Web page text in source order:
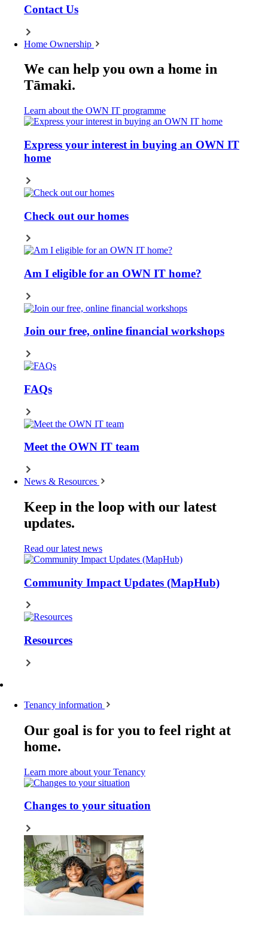
Contact Us
Home Ownership
We can help you own a home in
Tāmaki.
Learn about the OWN IT programme
Express your interest in buying an OWN IT
home
Check out our homes
Am I eligible for an OWN IT home?
Join our free, online financial workshops
FAQs
Meet the OWN IT team
News & Resources
Keep in the loop with our latest
updates.
Read our latest news
Community Impact Updates (MapHub)
Resources
Tenancy information
Our goal is for you to feel right at
home.
Learn more about your Tenancy
Changes to your situation